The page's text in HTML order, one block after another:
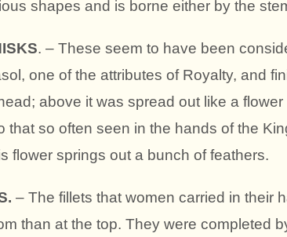
shapes and is borne either by the
. – These seem to have been
one of the attributes of Royalty, and
above it was spread out like a
that so often seen in the hands of the
flower springs out a bunch of feathers.
– The fillets that women carried in their
than at the top. They were completed